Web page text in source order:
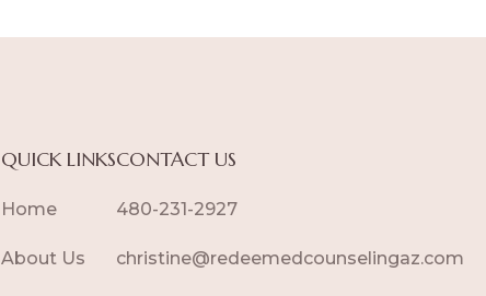
QUICK LINKS
Home
About Us
CONTACT US
480-231-2927
christine@redeemedcounselingaz.com